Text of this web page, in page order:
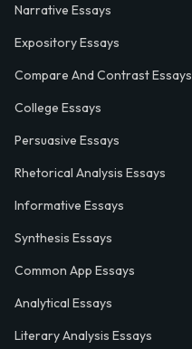
Narrative Essays
Expository Essays
Compare And Contrast Essays
College Essays
Persuasive Essays
Rhetorical Analysis Essays
Informative Essays
Synthesis Essays
Common App Essays
Analytical Essays
Literary Analysis Essays